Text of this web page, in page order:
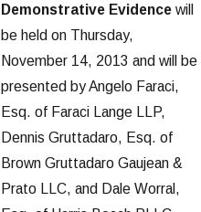
Demonstrative Evidencewill
be held on Thursday,
November 14, 2013 and will be
presented by Angelo Faraci,
Esq. of Faraci Lange LLP,
Dennis Gruttadaro, Esq. of
Brown Gruttadaro Gaujean &
Prato LLC, and Dale Worral,